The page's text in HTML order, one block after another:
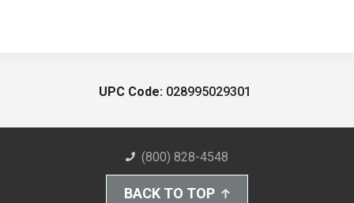
UPC Code: 028995029301
(800) 828-4548
BACK TO TOP